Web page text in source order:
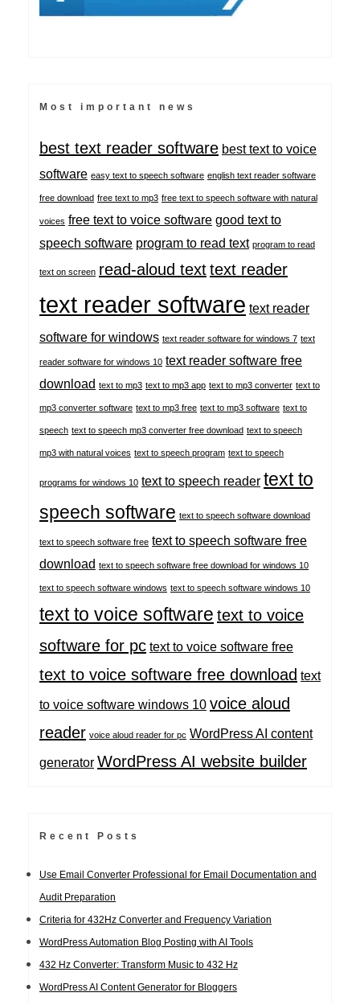
Most important news
best text reader software best text to voice
software easy text to speech software english text reader software
free download free text to mp3 free text to speech software with natural
voices free text to voice software good text to
speech software program to read text program to read
text on screen read-aloud texttext reader
text reader software text reader
software for windows text reader software for windows 7 text
reader software for windows 10 text reader software free
download text to mp3 text to mp3 app text to mp3 converter text to
mp3 converter software text to mp3 free text to mp3 software text to
speech text to speech mp3 converter free download text to speech
mp3 with natural voices text to speech program text to speech
programs for windows 10 text to speech reader text to
speech software text to speech software download
text to speech software free text to speech software free
download text to speech software free download for windows 10
text to speech software windows text to speech software windows 10
text to voice software text to voice
software for pc text to voice software free
text to voice software free download text
to voice software windows 10 voice aloud
reader voice aloud reader for pc WordPress AI content
generator WordPress AI website builder
Recent Posts
Use Email Converter Professional for Email Documentation and
Audit Preparation
Criteria for 432Hz Converter and Frequency Variation
WordPress Automation Blog Posting with AI Tools
432 Hz Converter: Transform Music to 432 Hz
WordPress AI Content Generator for Bloggers